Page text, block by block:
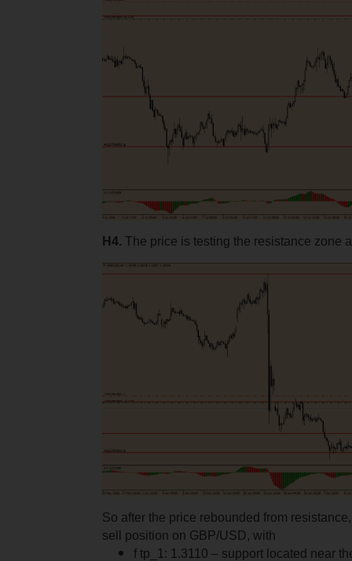
Н4. The price is testing the resistance zone
So after the price rebounded from
sell position on GBP/USD, with
f tp_1: 1.3110 – support located near